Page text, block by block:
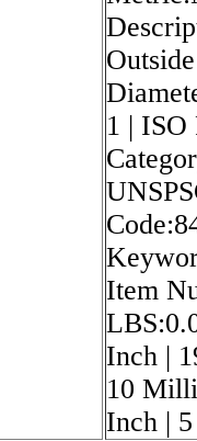
1 |
Item
Inch |
10
Inch |